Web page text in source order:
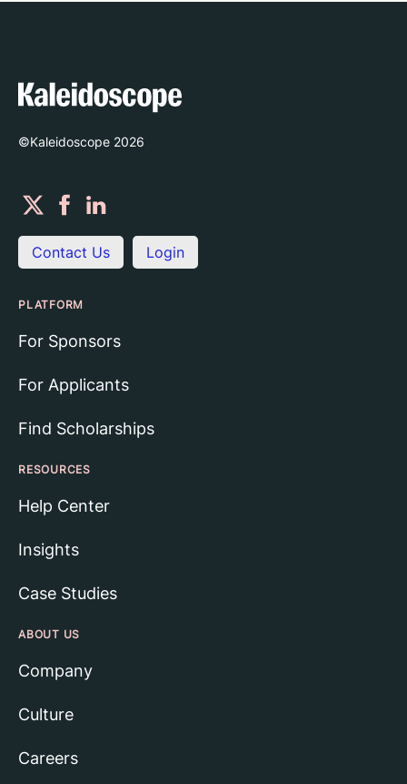
©Kaleidoscope 2026
Contact Us Login
PLATFORM
For Sponsors
For Applicants
Find Scholarships
RESOURCES
Help Center
Insights
Case Studies
ABOUT US
Company
Culture
Careers